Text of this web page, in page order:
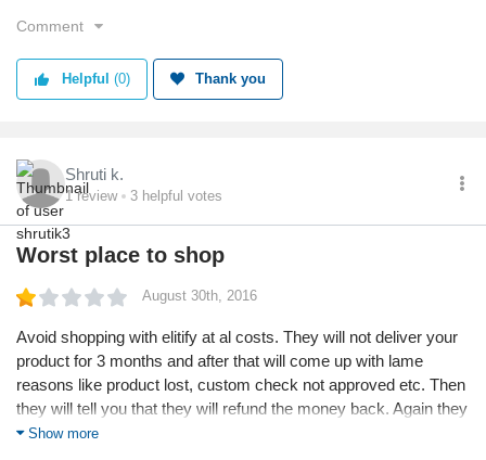
genuine brands and original products. There are very few online
sites like elitify.com selling genuine and exclusive range of
perfumes.
Comment
Helpful (0) Thank you
Shruti k.
1review 3 helpful votes
Worst place to shop
August 30th, 2016
Avoid shopping with elitify at al costs. They will not deliver your
product for 3 months and after that will come up with lame
reasons like product lost, custom check not approved etc. Then
they will tell you that they will refund the money back. Again they
will give reasons like they have tried to refund but there are
Show more